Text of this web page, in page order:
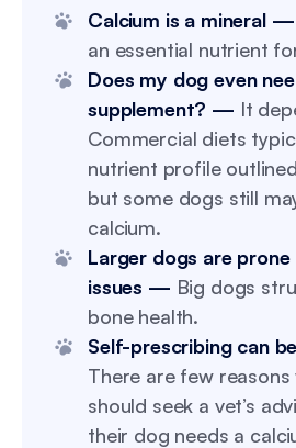
Calcium is a mineral —
an essential nutrient
Does my dog even
supplement? — It
Commercial diets
nutrient profile
but some dogs still
calcium.
Larger dogs are
issues — Big dogs
bone health.
Self-prescribing can
There are few
should seek a vet’s
their dog needs a